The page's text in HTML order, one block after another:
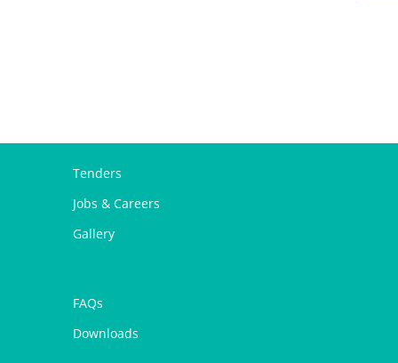
Tenders
Jobs & Careers
Gallery
FAQs
Downloads